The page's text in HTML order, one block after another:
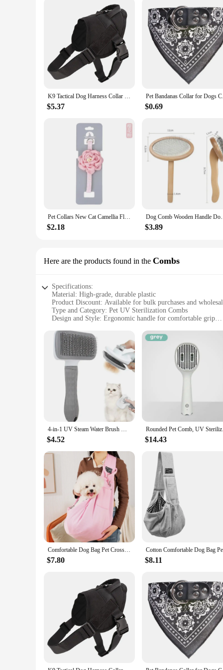
K9 Tactical Dog Harness Collar Leash Military Pet Harnesses German Shepherd Dogs Adjustable Vest for Walking Training Hunting
$5.37
Pet
$0.69
Pet Collars New Cat Camellia Flower Cat Collars Cute Princess's Birthday Adjustable Dog Dressing Tool Pet Accessories Supplies
$2.18
Dog Comb Wooden Handle Dog
$3.89
Here are the products found in the Combs
Specifications:
Material: High-grade, durable plastic
Product Discount: Available for bulk purchases and
Type and Category: Pet UV Sterilization Combs
Design and Style: Ergonomic handle for comfortable grip
Performance and Property: Efficient UV light sterilization
Parts and Accessories: Includes a protective cap for the UV
Features:
|Wholesale|Vendors|
**Advanced Sterilization Technology**
The Pet UV Sterilization Combs are an innovative
conjunction with a UV light bulb, which emits a powerful
only do you maintain your pet's coat in top condition, but
**Ergonomic Design for Comfort**
Understanding the importance of comfort during grooming
a smooth and effortless grooming experience, reducing
**Suitable for Various Pet Types**
Whether you have a small dog, a large cat, or any other
suitable for a wide range of pet breeds and coat types.
to your pet's eyes or skin. With the Pet UV Sterilization
4-in-1 UV Steam Water Brush Dog Electric Spray Comb UV Lamp Sterilize Grooming Massage Dog Grooming Supplies Pet Accessories
$4.52
Rounded
$14.43
Comfortable Dog Bag Pet Crossbody Shoulder Bag Outdoor Travel Portable Cat Puppy Sling Carrier Bag Pet Carrying Supplies
$7.80 $8.11